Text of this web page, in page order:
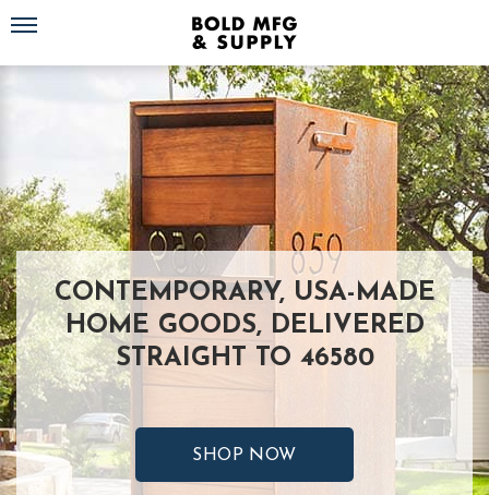
Toggle navigation
CONTEMPORARY, USA-MADE
HOME GOODS, DELIVERED
STRAIGHT TO 46580
SHOP NOW